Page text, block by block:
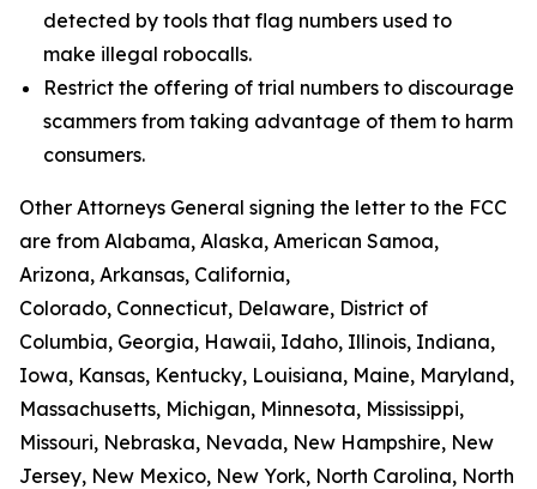
detected by tools that flag numbers used to
make illegal robocalls.
Restrict the offering of trial numbers to discourage
scammers from taking advantage of them to harm
consumers.
Other Attorneys General signing the letter to the FCC
are from Alabama, Alaska, American Samoa,
Arizona, Arkansas, California,
Colorado, Connecticut, Delaware, District of
Columbia, Georgia, Hawaii, Idaho, Illinois, Indiana,
Iowa, Kansas, Kentucky, Louisiana, Maine, Maryland,
Massachusetts, Michigan, Minnesota, Mississippi,
Missouri, Nebraska, Nevada, New Hampshire, New
Jersey, New Mexico, New York, North Carolina, North